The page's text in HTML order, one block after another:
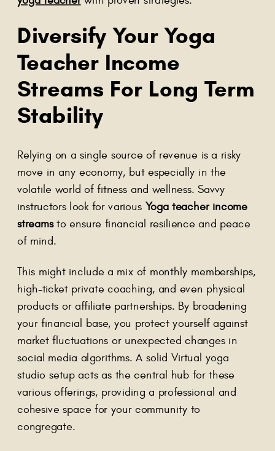
Diversify Your Yoga
Teacher Income
Streams For Long Term
Stability
Relying on a single source of revenue is a risky
move in any economy, but especially in the
volatile world of fitness and wellness. Savvy
instructors look for various Yoga teacher income
streamsto ensure financial resilience and peace
of mind.
This might include a mix of monthly memberships,
high-ticket private coaching, and even physical
products or affiliate partnerships. By broadening
your financial base, you protect yourself against
market fluctuations or unexpected changes in
social media algorithms. A solid Virtual yoga
studio setup acts as the central hub for these
various offerings, providing a professional and
cohesive space for your community to
congregate.